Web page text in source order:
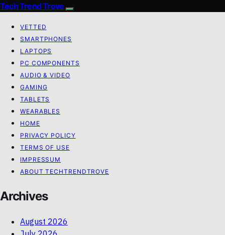
Tech Trend Trove
VETTED
SMARTPHONES
LAPTOPS
PC COMPONENTS
AUDIO & VIDEO
GAMING
TABLETS
WEARABLES
HOME
PRIVACY POLICY
TERMS OF USE
IMPRESSUM
ABOUT TECHTRENDTROVE
Archives
August 2026